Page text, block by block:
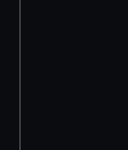
We’d like to use
preferences,
help us improve
marketing to your
from third-party
cookies, change